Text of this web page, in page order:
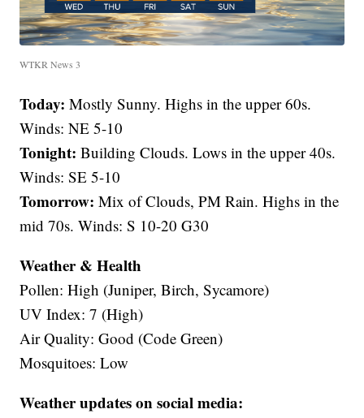
WTKR News 3
Today: Mostly Sunny. Highs in the upper 60s.
Winds: NE 5-10
Tonight: Building Clouds. Lows in the upper 40s.
Winds: SE 5-10
Tomorrow: Mix of Clouds, PM Rain. Highs in the
mid 70s. Winds: S 10-20 G30
Weather & Health
Pollen: High (Juniper, Birch, Sycamore)
UV Index: 7 (High)
Air Quality: Good (Code Green)
Mosquitoes: Low
Weather updates on social media: